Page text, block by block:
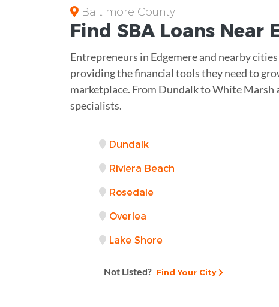
Baltimore County
Find SBA Loans Near
Entrepreneurs in Edgemere and nearby
providing the financial tools they need to
marketplace. From Dundalk to White Marsh
specialists.
Dundalk
Riviera Beach
Rosedale
Overlea
Lake Shore
Not Listed? Find Your City